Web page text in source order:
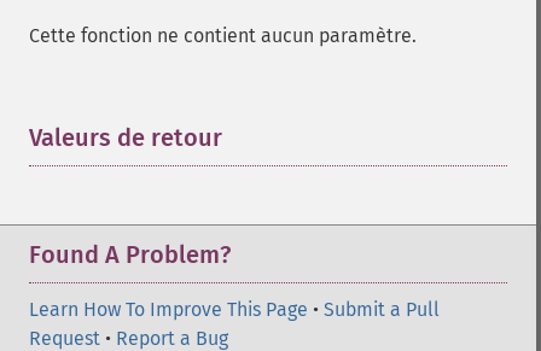
Cette fonction ne contient aucun paramètre.
Valeurs de retour
Found A Problem?
Learn How To Improve This Page • Submit a Pull
Request • Report a Bug